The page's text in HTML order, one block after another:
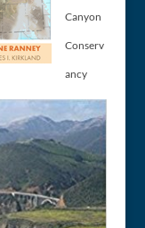
Canyon
Conserv
ancy